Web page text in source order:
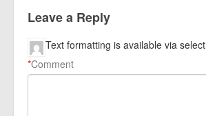
Leave a Reply
Comment
*
Text formatting is available via select